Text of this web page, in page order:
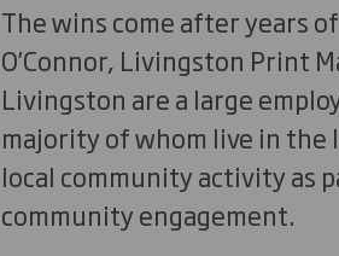
The wins come after years
O’Connor, Livingston Print
Livingston are a large
majority of whom live in the
local community activity as
community engagement.